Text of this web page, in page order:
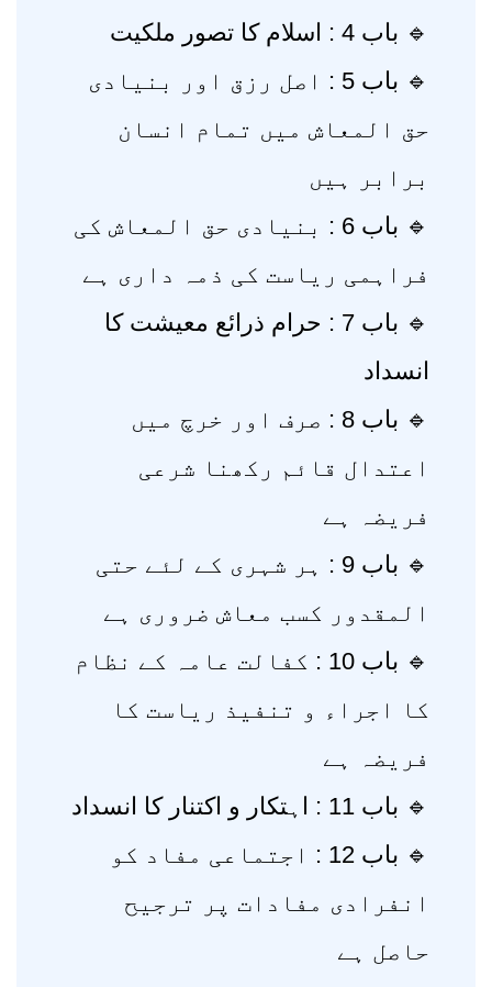
🔹 باب 4 : اسلام کا تصور ملکیت
🔹 باب 5 : اصل رزق اور بنیادی
حق المعاش میں تمام انسان
برابر ہیں
🔹 باب 6 : بنیادی حق المعاش کی
فراہمی ریاست کی ذمہ داری ہے
🔹 باب 7 : حرام ذرائع معیشت کا
انسداد
🔹 باب 8 : صرف اور خرچ میں
اعتدال قائم رکھنا شرعی
فریضہ ہے
🔹 باب 9 : ہر شہری کے لئے حتی
المقدور کسب معاش ضروری ہے
🔹 باب 10 : کفالت عامہ کے نظام
کا اجراء و تنفیذ ریاست کا
فریضہ ہے
🔹 باب 11 : اہتکار و اکتنار کا انسداد
🔹 باب 12 : اجتماعی مفاد کو
انفرادی مفادات پر ترجیح
حاصل ہے